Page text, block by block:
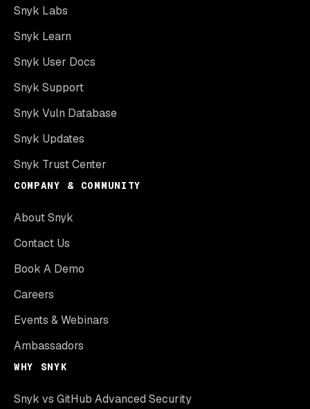
Snyk Labs
Snyk Learn
Snyk User Docs
Snyk Support
Snyk Vuln Database
Snyk Updates
Snyk Trust Center
COMPANY & COMMUNITY
About Snyk
Contact Us
Book A Demo
Careers
Events & Webinars
Ambassadors
WHY SNYK
Snyk vs GitHub Advanced Security